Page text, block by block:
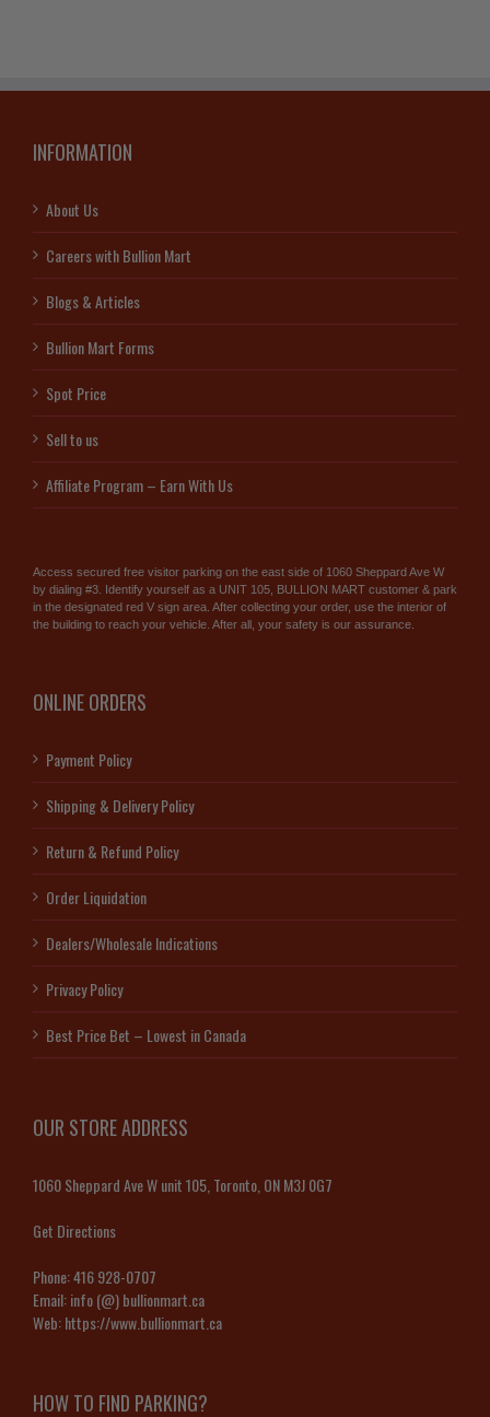
INFORMATION
About Us
Careers with Bullion Mart
Blogs & Articles
Bullion Mart Forms
Spot Price
Sell to us
Affiliate Program – Earn With Us
Access secured free visitor parking on the east side of 1060 Sheppard Ave W
by dialing #3. Identify yourself as a UNIT 105, BULLION MART customer & park
in the designated red V sign area. After collecting your order, use the interior of
the building to reach your vehicle. After all, your safety is our assurance.
ONLINE ORDERS
Payment Policy
Shipping & Delivery Policy
Return & Refund Policy
Order Liquidation
Dealers/Wholesale Indications
Privacy Policy
Best Price Bet – Lowest in Canada
OUR STORE ADDRESS
1060 Sheppard Ave W unit 105, Toronto, ON M3J 0G7
Get Directions
Phone:416 928-0707
Email:info (@) bullionmart.ca
Web:https://www.bullionmart.ca
HOW TO FIND PARKING?